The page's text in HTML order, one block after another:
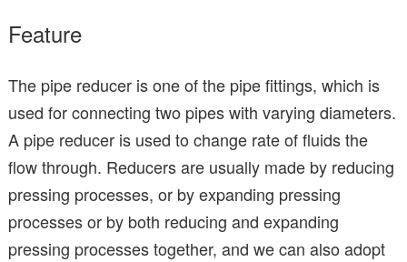
Feature
The pipe reducer is one of the pipe fittings, which is
used for connecting two pipes with varying diameters.
A pipe reducer is used to change rate of fluids the
flow through. Reducers are usually made by reducing
pressing processes, or by expanding pressing
processes or by both reducing and expanding
pressing processes together, and we can also adopt